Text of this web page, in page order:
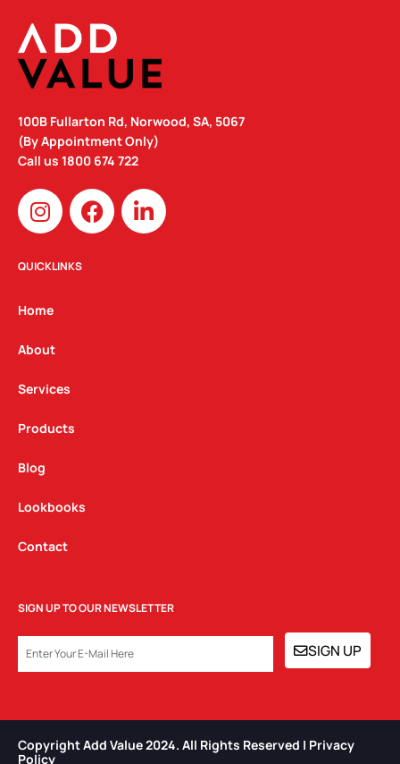
100B Fullarton Rd, Norwood, SA, 5067
(By Appointment Only)
Call us 1800 674 722
I
n
s
t
g
a
m
F
a
c
L
i
n
QUICKLINKS
Home
About
Services
Products
Blog
Lookbooks
Contact
SIGN UP TO OUR NEWSLETTER
SIGN UP
Copyright Add Value 2024. All Rights Reserved | Privacy
Policy​